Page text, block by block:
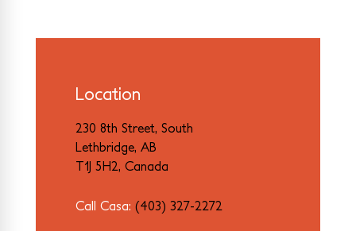
Location
230 8th Street, South
Lethbridge, AB
T1J 5H2, Canada
Call Casa: (403) 327-2272